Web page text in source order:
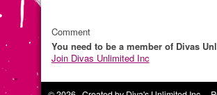
Comment
You need to be a member of Divas
Join Divas Unlimited Inc